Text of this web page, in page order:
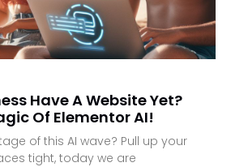
Have A Website Yet?
Of Elementor AI!
of this AI wave? Pull up your
tight, today we are